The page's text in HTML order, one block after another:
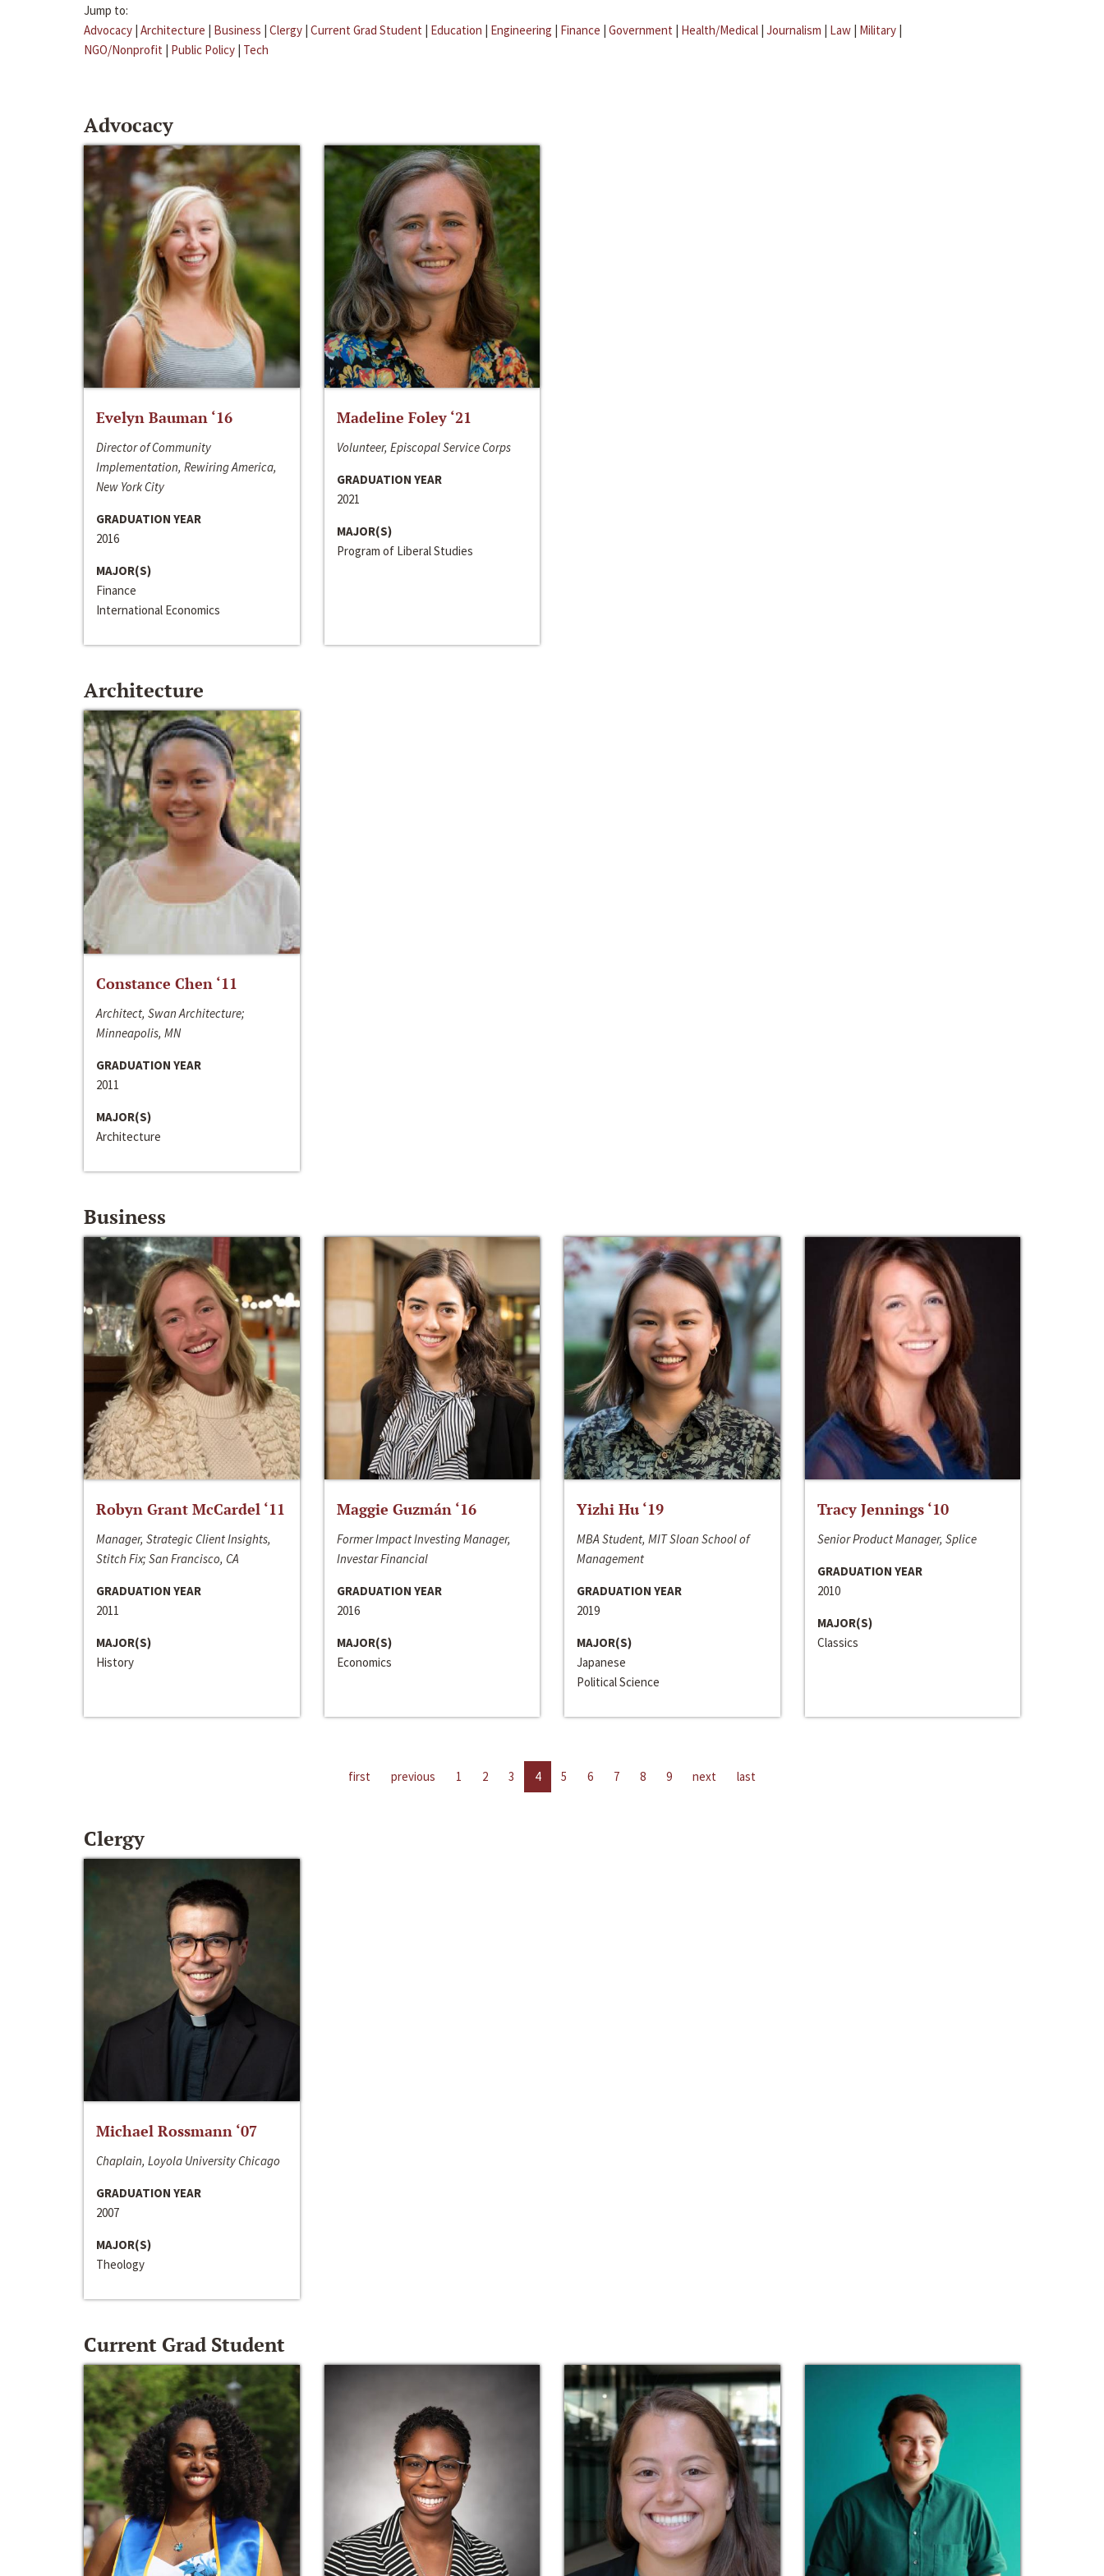
Jump to:
Advocacy | Architecture | Business | Clergy | Current Grad Student | Education | Engineering | Finance | Government | Health/Medical | Journalism | Law | Military |
NGO/Nonprofit | Public Policy | Tech
Advocacy
Evelyn Bauman ‘16
Director of Community
Implementation, Rewiring America,
New York City
GRADUATION YEAR
2016
MAJOR(S)
Finance
International Economics
Madeline Foley ‘21
Volunteer, Episcopal Service Corps
GRADUATION YEAR
2021
MAJOR(S)
Program of Liberal Studies
Architecture
Constance Chen ‘11
Architect, Swan Architecture;
Minneapolis, MN
GRADUATION YEAR
2011
MAJOR(S)
Architecture
Business
Robyn Grant McCardel ‘11
Manager, Strategic Client Insights,
Stitch Fix; San Francisco, CA
GRADUATION YEAR
2011
MAJOR(S)
History
Maggie Guzmán ‘16
Former Impact Investing Manager,
Investar Financial
GRADUATION YEAR
2016
MAJOR(S)
Economics
Yizhi Hu ‘19
MBA Student, MIT Sloan School of
Management
GRADUATION YEAR
2019
MAJOR(S)
Japanese
Political Science
Tracy Jennings ‘10
Senior Product Manager, Splice
GRADUATION YEAR
2010
MAJOR(S)
Classics
first previous 1 2 3 4 5 6 7 8 9 next last
Clergy
Michael Rossmann ‘07
Chaplain, Loyola University Chicago
GRADUATION YEAR
2007
MAJOR(S)
Theology
Current Grad Student